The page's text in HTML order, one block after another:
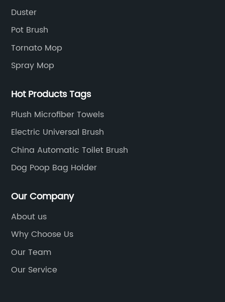
Duster
Pot Brush
Tornato Mop
Spray Mop
Hot Products Tags
Plush Microfiber Towels
Electric Universal Brush
China Automatic Toilet Brush
Dog Poop Bag Holder
Our Company
About us
Why Choose Us
Our Team
Our Service